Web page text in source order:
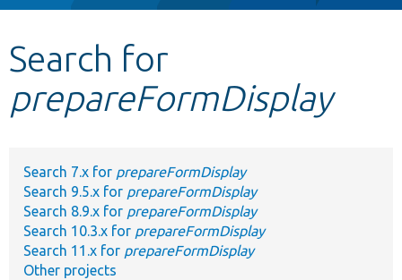
Other projects
Search for
prepareFormDisplay
Search 7.x for prepareFormDisplay
Search 9.5.x for prepareFormDisplay
Search 8.9.x for prepareFormDisplay
Search 10.3.x for prepareFormDisplay
Search 11.x for prepareFormDisplay
Other projects